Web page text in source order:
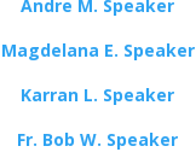
Andre M. Speaker
Magdelana E. Speaker
Karran L. Speaker
Fr. Bob W. Speaker